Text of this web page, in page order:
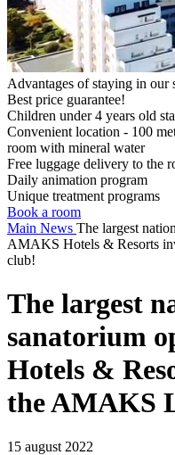
Advantages of staying in our
Best price guarantee!
Children under 4 years old
Convenient location - 100
room with mineral water
Free luggage delivery to the
Daily animation program
Unique treatment programs
Book a room
Main News The largest
AMAKS Hotels & Resorts
club!
The largest
sanatorium
Hotels &
the AMAKS
15 august 2022